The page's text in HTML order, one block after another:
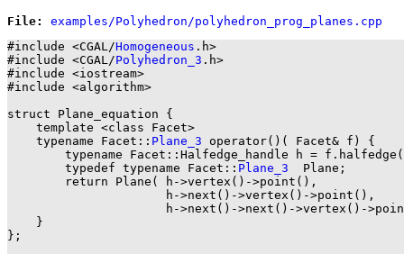
File:
#include <CGAL/Homogeneous .h>
#include <CGAL/Polyhedron_3 .h>
#include <iostream>
#include <algorithm>
struct Plane_equation {
    template <class Facet>
    typename Facet::
Plane_3 operator()( Facet& f) {
typename Facet::Halfedge_handle h =
        typedef typename Facet::
Plane_3
  Plane;
        return Plane( h->vertex()->point(),
                      h->next()->vertex()->point(),
h->next()->next()->vertex()-
    }
};